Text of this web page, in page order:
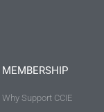
MEMBERSHIP
Why Support CCIE